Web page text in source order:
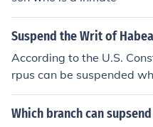
Suspend the Writ of
According to the U.S.
rpus can be suspended
it in cases of rebellion or
Which branch can